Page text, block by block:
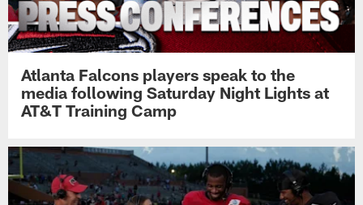
Atlanta Falcons players speak to the
media following Saturday Night Lights at
AT&T Training Camp